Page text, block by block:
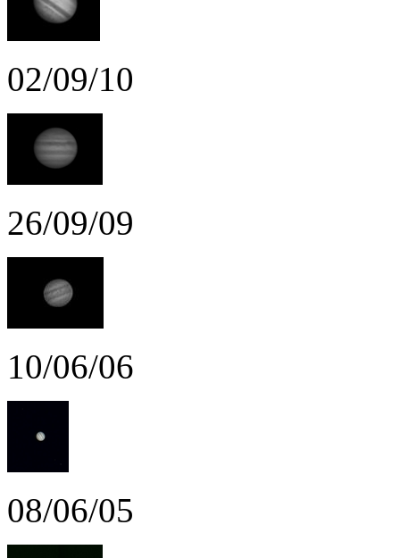
02/09/10
26/09/09
10/06/06
08/06/05